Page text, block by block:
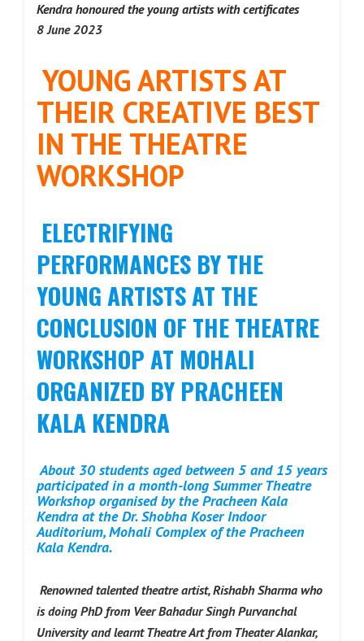
Kendra honoured the young artists with certificates
8 June 2023
YOUNG ARTISTS AT
THEIR CREATIVE BEST
IN THE THEATRE
WORKSHOP
ELECTRIFYING
PERFORMANCES BY THE
YOUNG ARTISTS AT THE
CONCLUSION OF THE THEATRE
WORKSHOP AT MOHALI
ORGANIZED BY PRACHEEN
KALA KENDRA
About 30 students aged between 5 and 15 years
participated in a month-long Summer Theatre
Workshop organised by the Pracheen Kala
Kendra at the Dr. Shobha Koser Indoor
Auditorium, Mohali Complex of the Pracheen
Kala Kendra.
Renowned talented theatre artist, Rishabh Sharma who
is doing PhD from Veer Bahadur Singh Purvanchal
University and learnt Theatre Art from Theater Alankar,